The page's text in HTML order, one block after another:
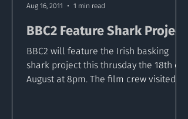
BBC2 Feature Shark Project
BBC2 will feature the Irish basking
shark project this thrusday the 18th of
August at 8pm. The film crew visited
Aug 16, 2011 1 min read